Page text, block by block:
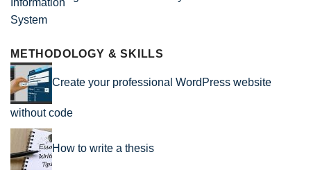
METHODOLOGY & SKILLS
Create your professional WordPress website
without code
How to write a thesis